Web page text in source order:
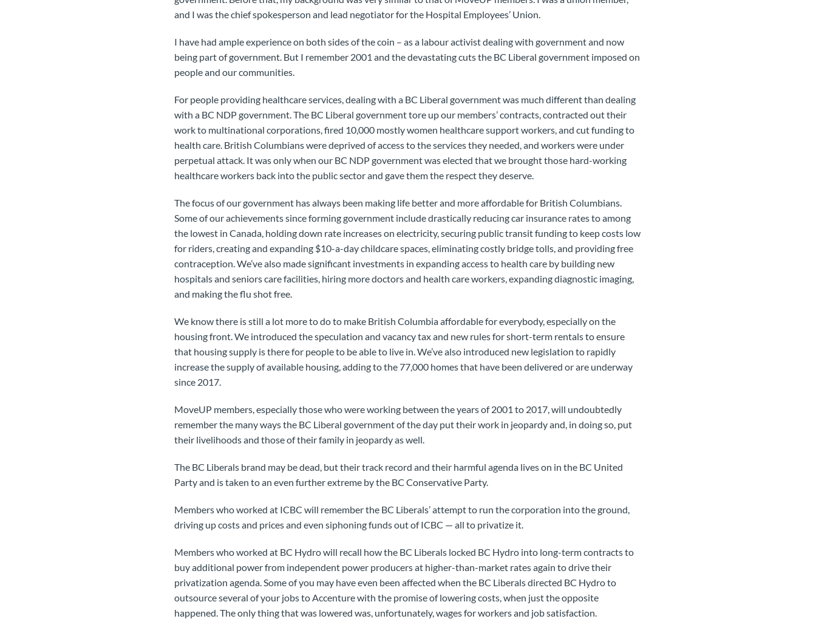
and I was the chief spokesperson and lead negotiator for the Hospital Employees’ Union.
I have had ample experience on both sides of the coin – as a labour activist dealing with government and now
being part of government. But I remember 2001 and the devastating cuts the BC Liberal government imposed on
people and our communities.
For people providing healthcare services, dealing with a BC Liberal government was much different than dealing
with a BC NDP government. The BC Liberal government tore up our members’ contracts, contracted out their
work to multinational corporations, fired 10,000 mostly women healthcare support workers, and cut funding to
health care. British Columbians were deprived of access to the services they needed, and workers were under
perpetual attack. It was only when our BC NDP government was elected that we brought those hard-working
healthcare workers back into the public sector and gave them the respect they deserve.
The focus of our government has always been making life better and more affordable for British Columbians.
Some of our achievements since forming government include drastically reducing car insurance rates to among
the lowest in Canada, holding down rate increases on electricity, securing public transit funding to keep costs low
for riders, creating and expanding $10-a-day childcare spaces, eliminating costly bridge tolls, and providing free
contraception. We’ve also made significant investments in expanding access to health care by building new
hospitals and seniors care facilities, hiring more doctors and health care workers, expanding diagnostic imaging,
and making the flu shot free.
We know there is still a lot more to do to make British Columbia affordable for everybody, especially on the
housing front. We introduced the speculation and vacancy tax and new rules for short-term rentals to ensure
that housing supply is there for people to be able to live in. We’ve also introduced new legislation to rapidly
increase the supply of available housing, adding to the 77,000 homes that have been delivered or are underway
since 2017.
MoveUP members, especially those who were working between the years of 2001 to 2017, will undoubtedly
remember the many ways the BC Liberal government of the day put their work in jeopardy and, in doing so, put
their livelihoods and those of their family in jeopardy as well.
The BC Liberals brand may be dead, but their track record and their harmful agenda lives on in the BC United
Party and is taken to an even further extreme by the BC Conservative Party.
Members who worked at ICBC will remember the BC Liberals’ attempt to run the corporation into the ground,
driving up costs and prices and even siphoning funds out of ICBC — all to privatize it.
Members who worked at BC Hydro will recall how the BC Liberals locked BC Hydro into long-term contracts to
buy additional power from independent power producers at higher-than-market rates again to drive their
privatization agenda. Some of you may have even been affected when the BC Liberals directed BC Hydro to
outsource several of your jobs to Accenture with the promise of lowering costs, when just the opposite
happened. The only thing that was lowered was, unfortunately, wages for workers and job satisfaction.